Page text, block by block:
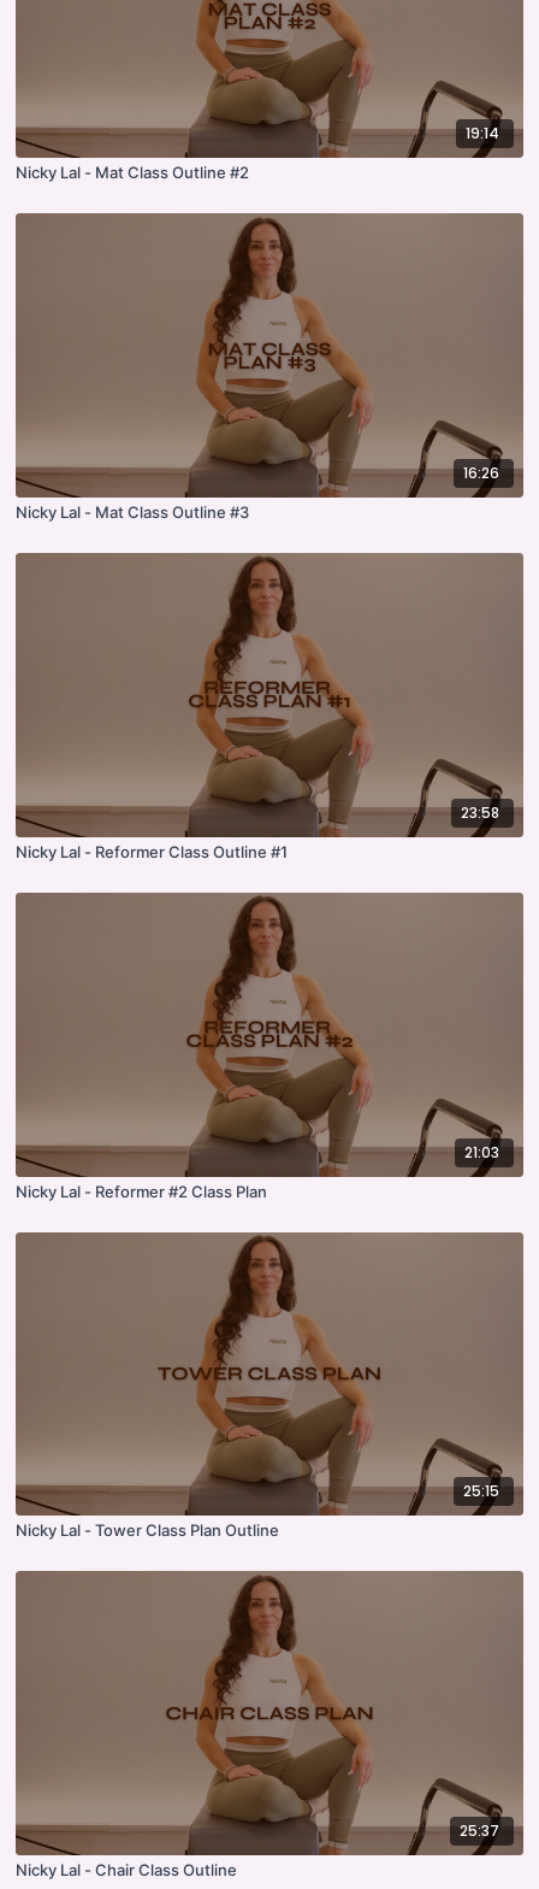
19:14
Nicky Lal - Mat Class Outline #2
16:26
Nicky Lal - Mat Class Outline #3
23:58
Nicky Lal - Reformer Class Outline #1
21:03
Nicky Lal - Reformer #2 Class Plan
25:15
Nicky Lal - Tower Class Plan Outline
25:37
Nicky Lal - Chair Class Outline